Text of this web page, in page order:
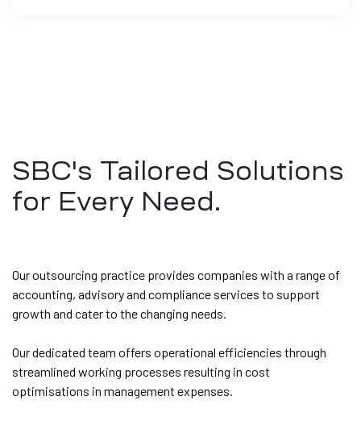
SBC's Tailored Solutions
for Every Need.
Our outsourcing practice provides companies with a range of
accounting, advisory and compliance services to support
growth and cater to the changing needs.
Our dedicated team offers operational efficiencies through
streamlined working processes resulting in cost
optimisations in management expenses.